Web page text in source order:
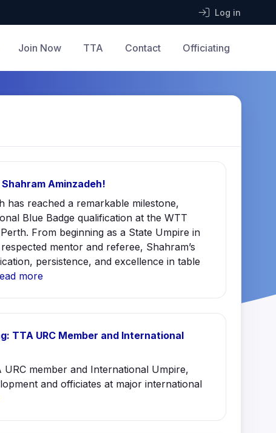
Log in
Join Now TTA Contact Officiating
Aminzadeh!
has reached a remarkable milestone,
Blue Badge qualification at the WTT
From beginning as a State Umpire in
mentor and referee, Shahram’s
persistence, and excellence in table
more
TTA URC Member and International
URC member and International Umpire,
and officiates at major international